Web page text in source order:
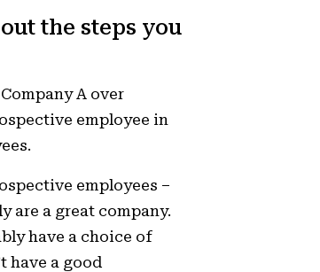
the steps you
A over
employee in
employees –
are a great company.
have a choice of
have a good